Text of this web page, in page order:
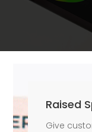
Raised
Give